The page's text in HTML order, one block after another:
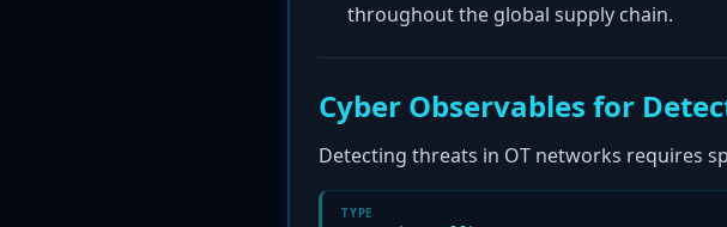
throughout the global supply chain.
Cyber Observables for
Detecting threats in OT networks requires
TYPE